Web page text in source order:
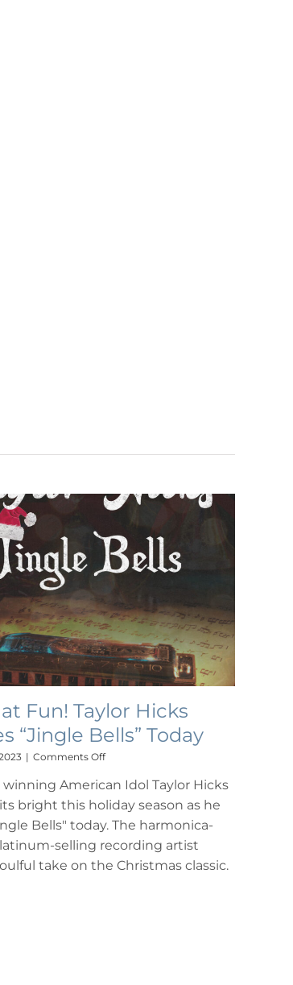
Fun! Taylor Hicks
“Jingle Bells” Today
| Comments Offon
What
Fun!
Taylor
Hicks
Releases
Bells”
winning American Idol Taylor Hicks
bright this holiday season as he
Bells" today. The harmonica-
selling recording artist
take on the Christmas classic.